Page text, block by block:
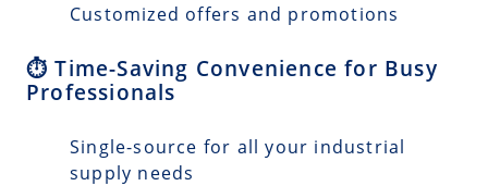
Customized offers and promotions
⏱️ Time-Saving Convenience for Busy
Professionals
Single-source for all your industrial
supply needs